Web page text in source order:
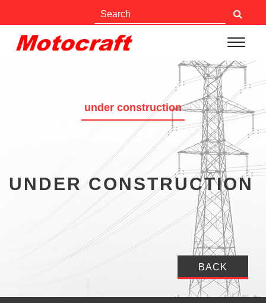
under construction
UNDER CONSTRUCTION
BACK